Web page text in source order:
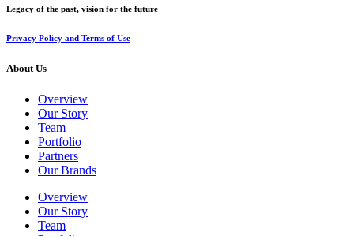
Legacy of the past, vision for the future
Privacy Policy and Terms of Use
About Us
Overview
Our Story
Team
Portfolio
Partners
Our Brands
Overview
Our Story
Team